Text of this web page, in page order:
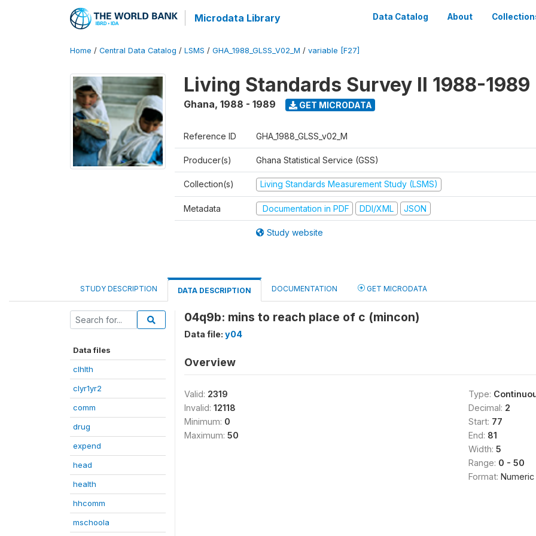
Microdata Library Data Catalog About
Home / Central Data Catalog / LSMS / GHA_1988_GLSS_V02_M / variable [F27]
Living Standards Survey II 1988-1989
Ghana, 1988 - 1989 GET MICRODATA
Reference ID GHA_1988_GLSS_v02_M
Producer(s) Ghana Statistical Service (GSS)
Collection(s) Living Standards Measurement Study (LSMS)
Metadata Documentation in PDF DDI/XML JSON
Study website
STUDY DESCRIPTION DATA DESCRIPTION DOCUMENTATION GET MICRODATA
Data files
clhlth
clyr1yr2
comm
drug
expend
head
health
hhcomm
mschoola
04q9b: mins to reach place of c (mincon)
Data file: y04
Overview
Valid: 2319
Invalid: 12118
Minimum: 0
Maximum: 50
Type:
Decimal: 2
Start: 77
End: 81
Width: 5
Range: 0 - 50
Format: Numeric